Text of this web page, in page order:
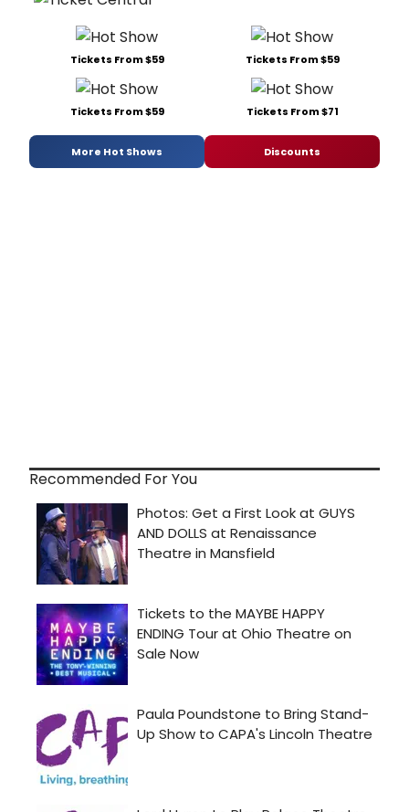
Tickets From $59 Tickets From $59
Tickets From $59 Tickets From $71
More Hot Shows Discounts
Recommended For You